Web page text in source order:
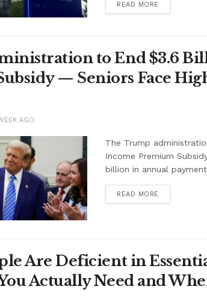
READ MORE
to End $3.6
— Seniors Face
AGO
The Trump
Income Premium
billion in annual
READ MORE
Are Deficient in
Actually Need and